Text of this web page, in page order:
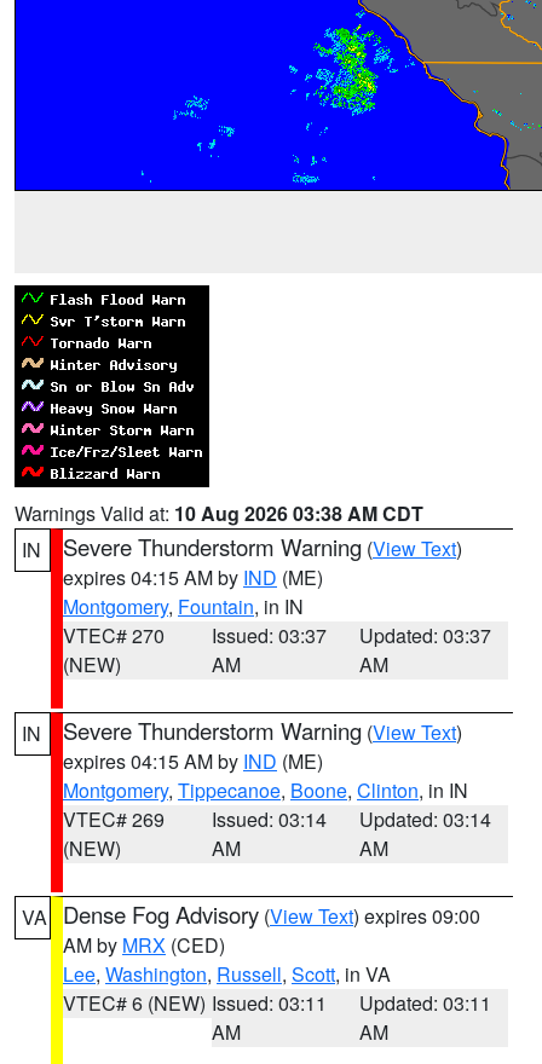
Warnings Valid at: 10 Aug 2026 03:38 AM CDT
IN
Severe Thunderstorm Warning (View Text)
expires 04:15 AM by IND (ME)
Montgomery, Fountain, in IN
VTEC# 270
(NEW)
Issued: 03:37
AM
Updated: 03:37
AM
IN Severe Thunderstorm Warning (View Text)
expires 04:15 AM by IND (ME)
Montgomery, Tippecanoe, Boone, Clinton, in IN
VTEC# 269
(NEW)
Issued: 03:14
AM
Updated: 03:14
AM
VA Dense Fog Advisory (View Text) expires 09:00
AM by MRX (CED)
Lee, Washington, Russell, Scott, in VA
VTEC# 6 (NEW) Issued: 03:11
AM
Updated: 03:11
AM